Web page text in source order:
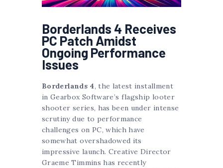
Borderlands 4 Receives
PC Patch Amidst
Ongoing Performance
Issues
Borderlands 4, the latest installment
in Gearbox Software’s flagship looter
shooter series, has been under intense
scrutiny due to performance
challenges on PC, which have
somewhat overshadowed its
impressive launch. Creative Director
Graeme Timmins has recently